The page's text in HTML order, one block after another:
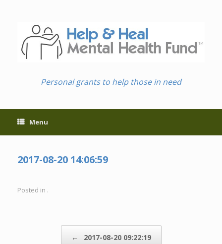
Personal grants to help those in need
Menu
2017-08-20 14:06:59
Posted in .
← 2017-08-20 09:22:19